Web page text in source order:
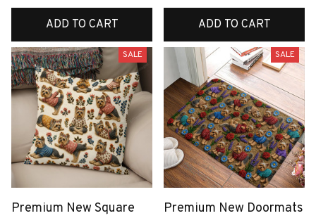
ADD TO CART ADD TO CART
SALE
Premium New Square
SALE
Premium New Doormats